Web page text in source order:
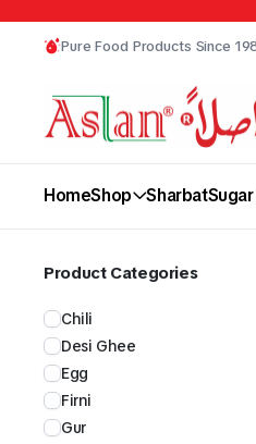
Pure Food Products Since
HomeShop Sharbat
Product Categories
Chili
Desi Ghee
Egg
Firni
Gur